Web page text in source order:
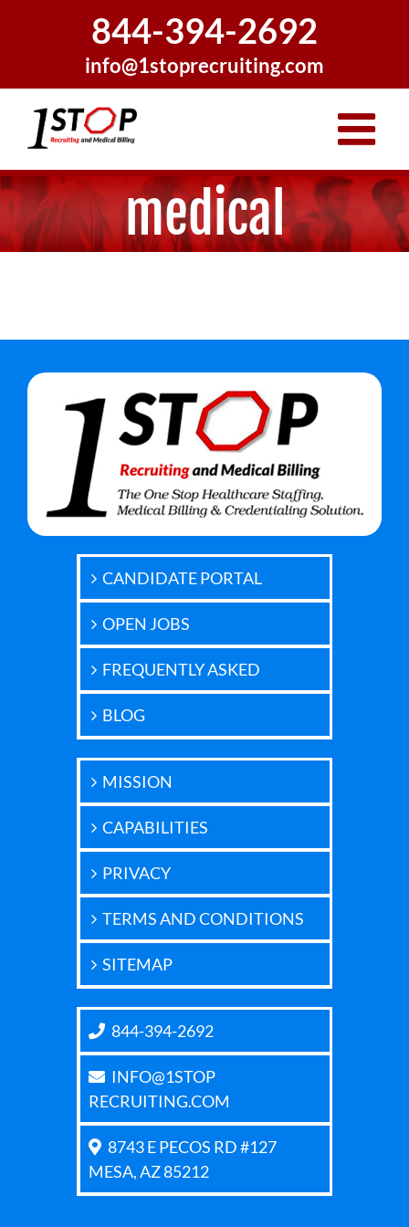
844-394-2692
info@1stoprecruiting.com
medical
CANDIDATE PORTAL
OPEN JOBS
FREQUENTLY ASKED
BLOG
MISSION
CAPABILITIES
PRIVACY
TERMS AND CONDITIONS
SITEMAP
844-394-2692
INFO@1STOP
RECRUITING.COM
8743 E PECOS RD #127
MESA, AZ 85212